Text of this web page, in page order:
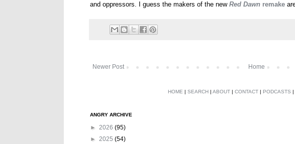
and oppressors. I guess the makers of the new Red Dawn remake
Newer Post Home
HOME | SEARCH | ABOUT | CONTACT | PODCASTS |
ANGRY ARCHIVE
► 2026 (95)
► 2025 (54)